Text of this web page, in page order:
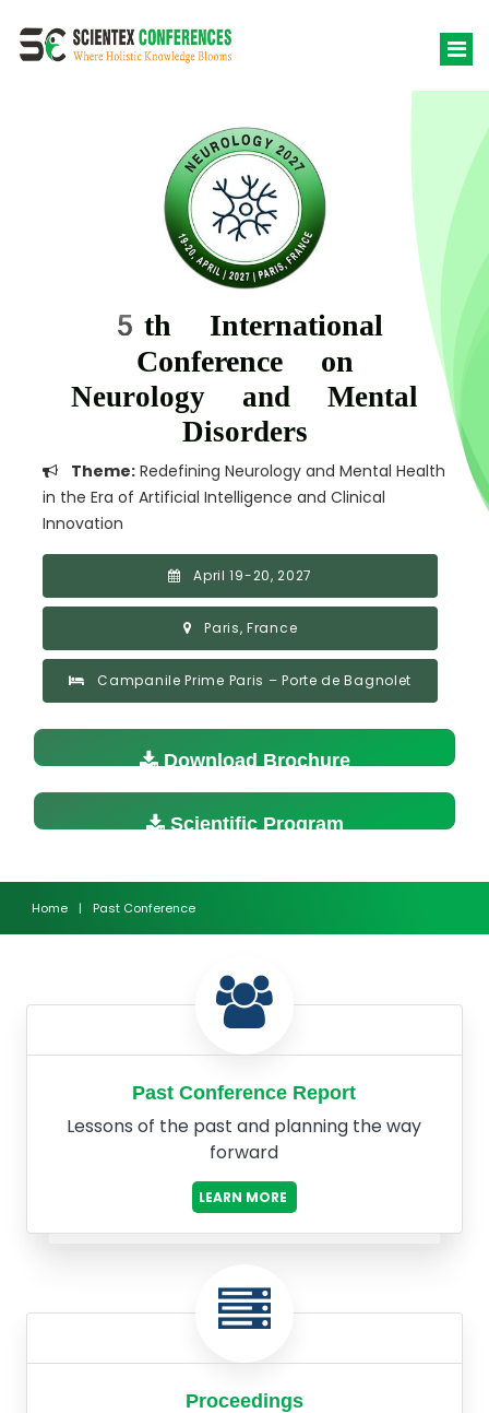
5th International
Conference on
Neurology and Mental
Disorders
Theme: Redefining Neurology and Mental Health
in the Era of Artificial Intelligence and Clinical
Innovation
April 19-20, 2027
Paris, France
Campanile Prime Paris – Porte de Bagnolet
Download Brochure
Scientific Program
Home | Past Conference
Past Conference Report
Lessons of the past and planning the way
forward
LEARN MORE
Proceedings